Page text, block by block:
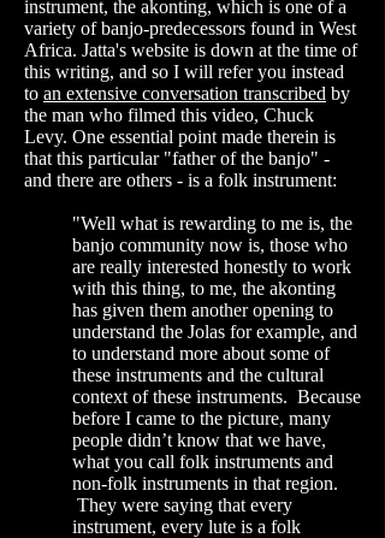
instrument, the akonting, which is one of a
variety of banjo-predecessors found in West
Africa. Jatta's website is down at the time of
this writing, and so I will refer you instead
to an extensive conversation transcribed by
the man who filmed this video, Chuck
Levy. One essential point made therein is
that this particular "father of the banjo" -
and there are others - is a folk instrument:
"Well what is rewarding to me is, the
banjo community now is, those who
are really interested honestly to work
with this thing, to me, the akonting
has given them another opening to
understand the Jolas for example, and
to understand more about some of
these instruments and the cultural
context of these instruments. Because
before I came to the picture, many
people didn’t know that we have,
what you call folk instruments and
non-folk instruments in that region.
They were saying that every
instrument, every lute is a folk